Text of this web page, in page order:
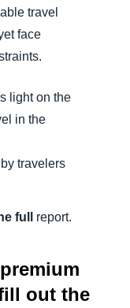
travel
face
light on the
in the
travelers
full report.
out the